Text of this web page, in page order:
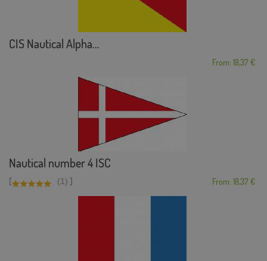
CIS Nautical Alpha...
From: 18,37 €
Nautical number 4 ISC
[ (1) ] From: 18,37 €